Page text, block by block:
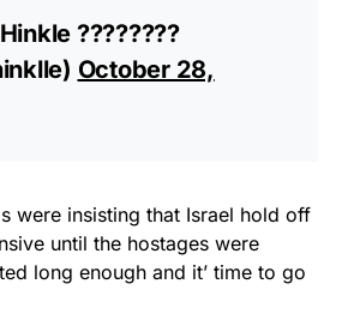
????????
October 28,
were insisting that Israel hold off
until the hostages were
long enough and it’ time to go